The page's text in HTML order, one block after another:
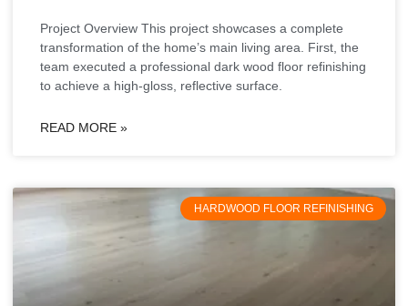
Project Overview This project showcases a complete
transformation of the home’s main living area. First, the
team executed a professional dark wood floor refinishing
to achieve a high-gloss, reflective surface.
READ MORE »
HARDWOOD FLOOR REFINISHING